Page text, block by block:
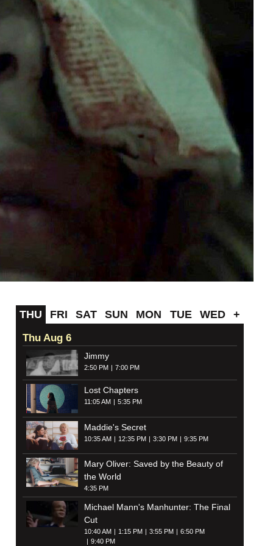
THU FRI SAT SUN MON TUE WED +
Thu Aug 6
Jimmy
2:50 PM 7:00 PM
Lost Chapters
11:05 AM 5:35 PM
Maddie's Secret
10:35 AM 12:35 PM 3:30 PM 9:35 PM
Mary Oliver: Saved by the Beauty of
the World
4:35 PM
Michael Mann's Manhunter: The Final
Cut
10:40 AM 1:15 PM 3:55 PM
6:50 PM
9:40 PM